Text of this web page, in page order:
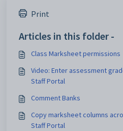
Print
Articles in this folder -
Class Marksheet permissions
Video: Enter assessment
Staff Portal
Comment Banks
Copy marksheet columns
Staff Portal